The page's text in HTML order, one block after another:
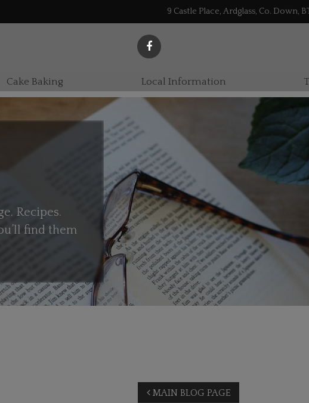
9 Castle Place, Ardglass, Co. Down,
Cake Baking Local Information
Recipes.
find them
MAIN BLOG PAGE